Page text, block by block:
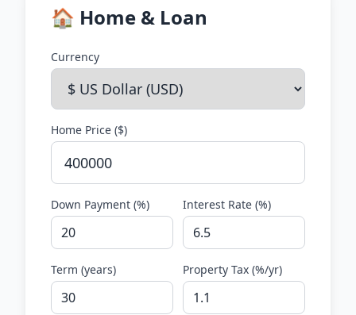
🏠 Home & Loan
Currency
Home Price ($)
Down Payment (%) Interest Rate (%)
Term (years) Property Tax (%/yr)